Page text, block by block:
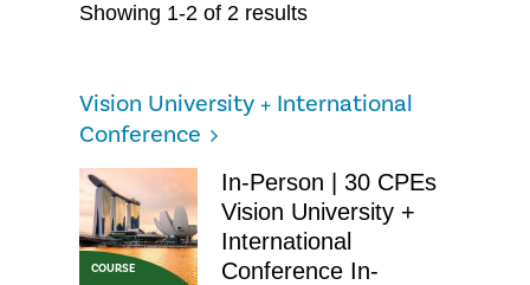
Showing 1-2 of 2 results
Vision University + International
Conference
COURSE
In-Person | 30 CPEs
Vision University +
International
Conference In-